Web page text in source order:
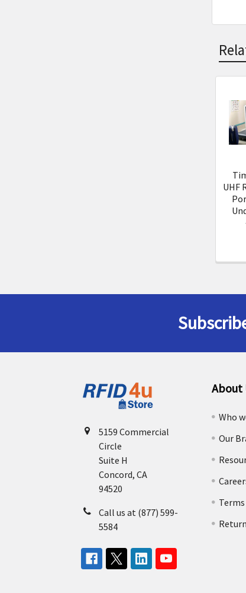
UHF
5159 Commercial
Circle
Suite H
Concord, CA
94520
Call us at (877) 599-
5584
About
Who
Our